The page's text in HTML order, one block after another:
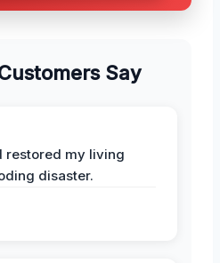
Say
restored my living
disaster.